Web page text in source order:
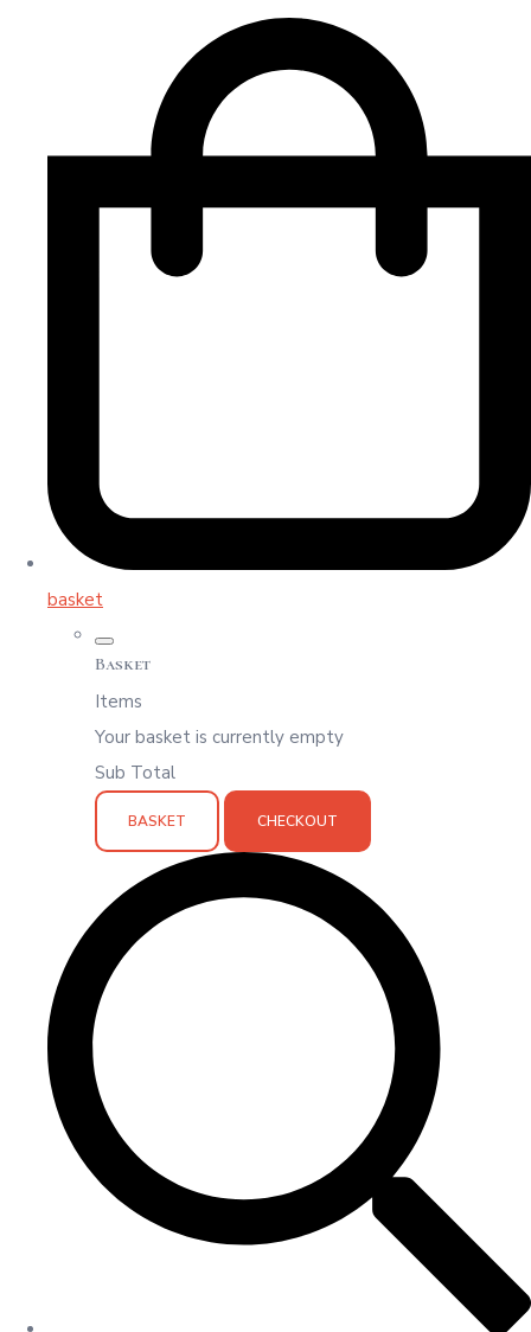
basket
Basket
Items
Your basket is currently empty
Sub Total
BASKET CHECKOUT